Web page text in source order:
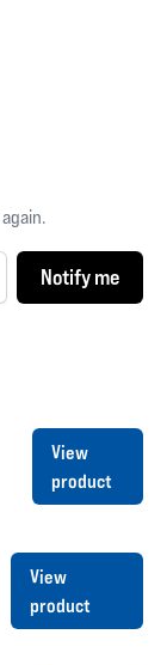
Notify me
View
product
View
product